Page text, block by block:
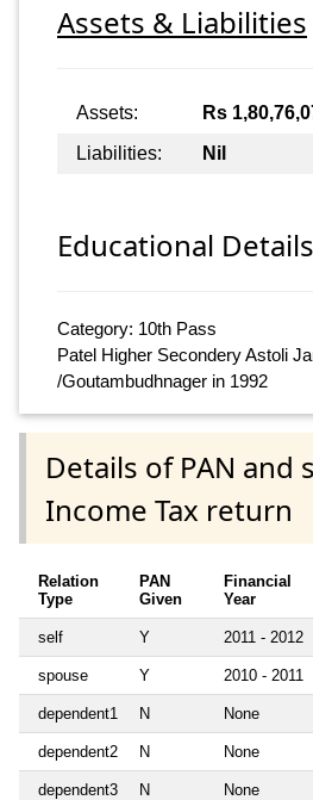
Assets & Liabilities
Assets: Rs
Liabilities:
Nil
Educational Details
Category: 10th Pass
Patel Higher Secondery Astoli
/Goutambudhnager in 1992
Details of PAN and
Income Tax return
Relation
Type
PAN
Given
Financial
Year
self Y 2011 - 2012
spouse Y 2010 - 2011
dependent1 N None
dependent2 N None
dependent3 N None